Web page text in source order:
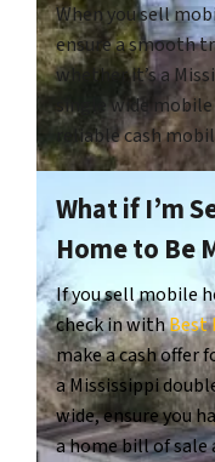
When you sell
ensure a smooth
whether it’s a
single wide
reliable cash
What if I’m
Home to Be
If you sell mobile
check in withBest
make a cash offer
a Mississippi
wide, ensure you
a home bill of sale